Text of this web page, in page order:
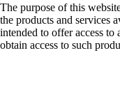
The purpose of this
the products and services
intended to offer access to
obtain access to such